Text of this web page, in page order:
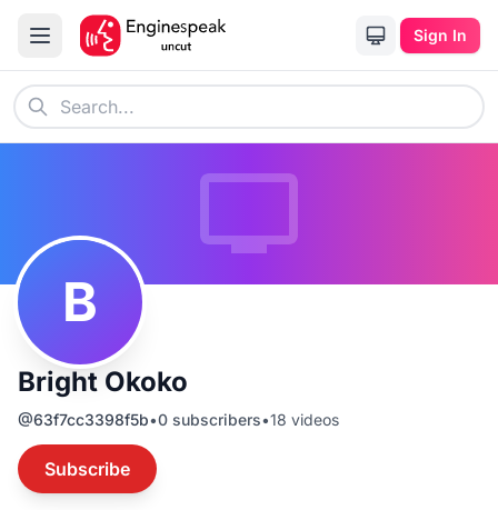
Sign In
B
Bright Okoko
@63f7cc3398f5b•0 subscribers•18 videos
Subscribe